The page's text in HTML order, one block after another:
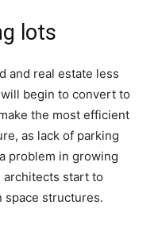
lots
and real estate less
begin to convert to
the most efficient
as lack of parking
problem in growing
start to
space structures.